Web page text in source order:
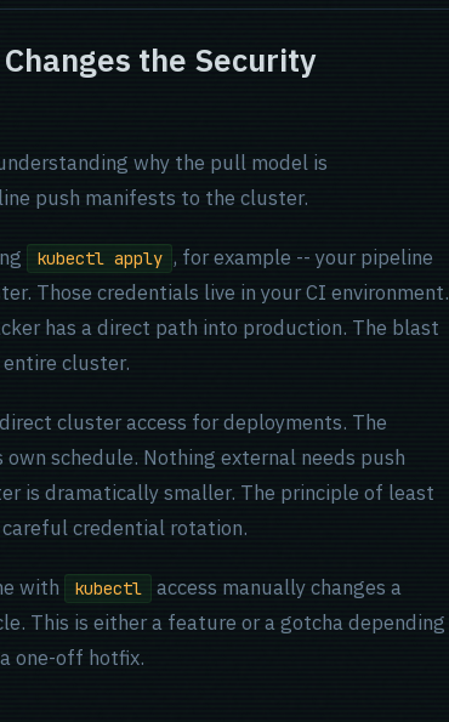
the Security
why the pull model is
push manifests to the cluster.
kubectl apply , for example -- your pipeline
Those credentials live in your CI environment.
has a direct path into production. The blast
cluster.
cluster access for deployments. The
schedule. Nothing external needs push
is dramatically smaller. The principle of least
credential rotation.
with kubectl
access manually changes a
This is either a feature or a gotcha depending
one-off hotfix.